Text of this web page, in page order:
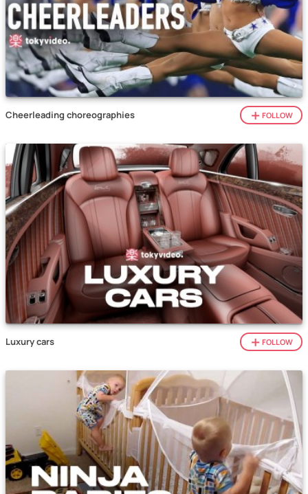
Cheerleading choreographies FOLLOW
Luxury cars FOLLOW